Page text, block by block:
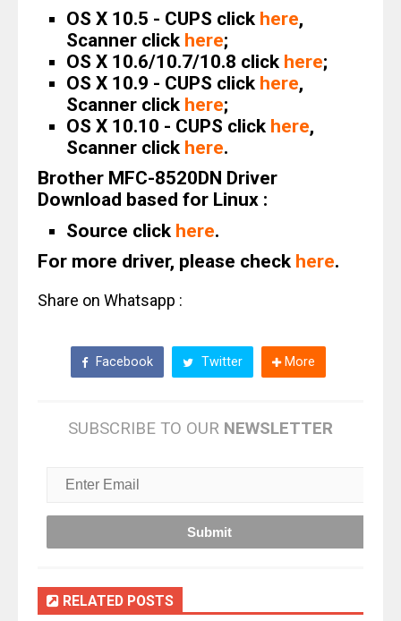
OS X 10.5 - CUPS click here,
Scanner click here;
OS X 10.6/10.7/10.8 click here;
OS X 10.9 - CUPS click here,
Scanner click here;
OS X 10.10 - CUPS click here,
Scanner click here.
Brother MFC-8520DN Driver
Download based for Linux :
Source click here.
For more driver, please check here.
Share on Whatsapp :
Facebook Twitter More
SUBSCRIBE TO OUR NEWSLETTER
RELATED POSTS